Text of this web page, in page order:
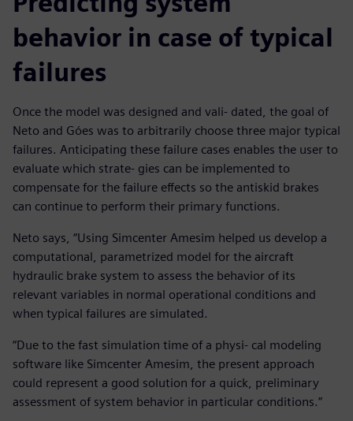
behavior in case of typical
failures
Once the model was designed and vali- dated, the goal of
Neto and Góes was to arbitrarily choose three major typical
failures. Anticipating these failure cases enables the user to
evaluate which strate- gies can be implemented to
compensate for the failure effects so the antiskid brakes
can continue to perform their primary functions.
Neto says, “Using Simcenter Amesim helped us develop a
computational, parametrized model for the aircraft
hydraulic brake system to assess the behavior of its
relevant variables in normal operational conditions and
when typical failures are simulated.
“Due to the fast simulation time of a physi- cal modeling
software like Simcenter Amesim, the present approach
could represent a good solution for a quick, preliminary
assessment of system behavior in particular conditions.”